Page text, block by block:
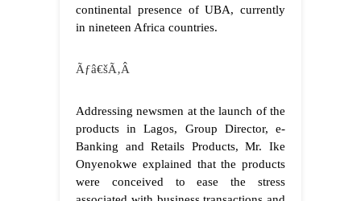
continental presence of UBA, currently
in nineteen Africa countries.
Ãƒâ€šÃ‚Â
Addressing newsmen at the launch of the
products in Lagos, Group Director, e-
Banking and Retails Products, Mr. Ike
Onyenokwe explained that the products
were conceived to ease the stress